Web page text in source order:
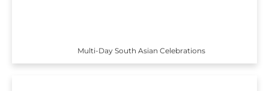
Multi-Day South Asian Celebrations